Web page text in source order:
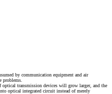
by communication equipment and air
problems.
optical transmission devices will grow larger, and the
optical integrated circuit instead of merely